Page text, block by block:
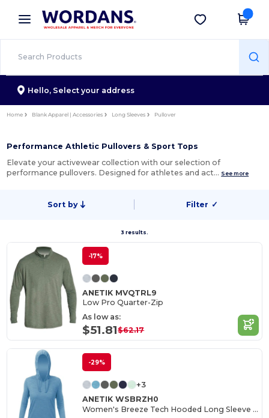
× Wordans App
Better prices on app!
Get the app
Hello, Select your address
Home Blank Apparel | Accessories Long Sleeves Pullover
Performance Athletic Pullovers & Sport Tops
Elevate your activewear collection with our selection of
performance pullovers. Designed for athletes and act… See more
Sort by Filter ✓
3 results.
-17%
ANETIK MVQTRL9
Low Pro Quarter-Zip
As low as:
$51.81$62.17
-29%
+3
ANETIK WSBRZH0
Women's Breeze Tech Hooded Long Sleeve T-Shirt